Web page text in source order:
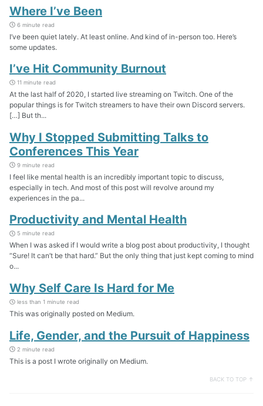
Where I’ve Been
6 minute read
I’ve been quiet lately. At least online. And kind of in-person too. Here’s
some updates.
I’ve Hit Community Burnout
11 minute read
At the last half of 2020, I started live streaming on Twitch. One of the
popular things is for Twitch streamers to have their own Discord servers.
[…] But th...
Why I Stopped Submitting Talks to
Conferences This Year
9 minute read
I feel like mental health is an incredibly important topic to discuss,
especially in tech. And most of this post will revolve around my
experiences in the pa...
Productivity and Mental Health
5 minute read
When I was asked if I would write a blog post about productivity, I thought
“Sure! It can’t be that hard.” But the only thing that just kept coming to mind
o...
Why Self Care Is Hard for Me
less than 1 minute read
This was originally posted on Medium.
Life, Gender, and the Pursuit of Happiness
2 minute read
This is a post I wrote originally on Medium.
BACK TO TOP ↑